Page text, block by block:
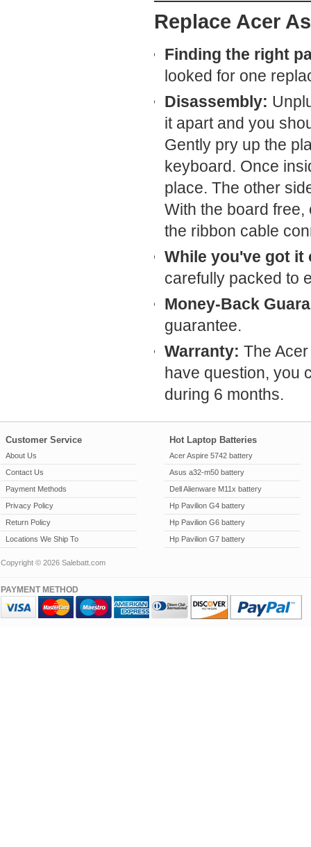
Replace Acer
Finding the right
looked for one
Disassembly:
it apart and you
Gently pry up the
keyboard. Once
place. The other
With the board
the ribbon cable
While you've got it
carefully packed to
Money-Back
guarantee.
Warranty: The
have question, you
during 6 months.
Customer Service
About Us
Contact Us
Payment Methods
Privacy Policy
Return Policy
Locations We Ship To
Hot Laptop Batteries
Acer Aspire 5742 battery
Asus a32-m50 battery
Dell Alienware M11x battery
Hp Pavilion G4 battery
Hp Pavilion G6 battery
Hp Pavilion G7 battery
Copyright © 2026 Salebatt.com
PAYMENT METHOD